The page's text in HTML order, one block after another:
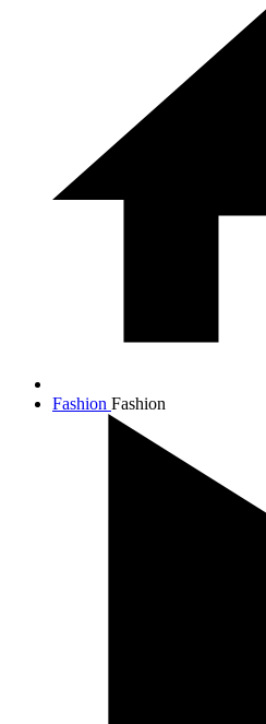
Fashion Fashion